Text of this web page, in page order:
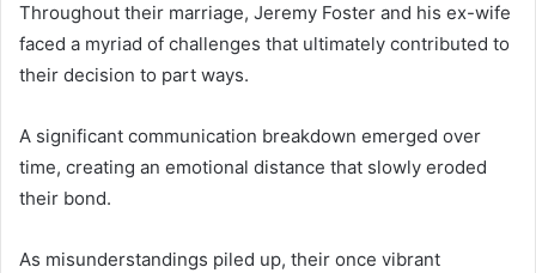
Throughout their marriage, Jeremy Foster and his ex-wife
faced a myriad of challenges that ultimately contributed to
their decision to part ways.
A significant communication breakdown emerged over
time, creating an emotional distance that slowly eroded
their bond.
As misunderstandings piled up, their once vibrant